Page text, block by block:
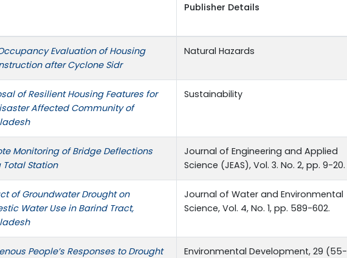
Publisher Details
Evaluation of Housing
after Cyclone Sidr
Natural Hazards
of Resilient Housing Features for
Affected Community of
Sustainability
Monitoring of Bridge Deflections
Total Station
Journal of Engineering and Applied
Science (JEAS), Vol. 3. No. 2, pp. 9-20.
of Groundwater Drought on
Water Use in Barind Tract,
Journal of Water and Environmental
Science, Vol. 4, No. 1, pp. 589-602.
People’s Responses to Drought
Environmental Development, 29 (55-